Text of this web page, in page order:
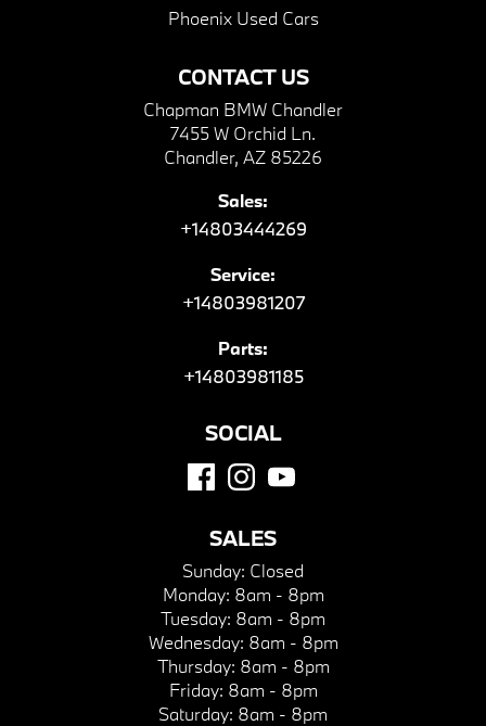
CONTACT US
Chapman BMW Chandler
7455 W Orchid Ln.
Chandler, AZ 85226
Sales:
+14803444269
Service:
+14803981207
Parts:
+14803981185
Phoenix Used Cars
SOCIAL
SALES
Sunday: Closed
Monday: 8am - 8pm
Tuesday: 8am - 8pm
Wednesday: 8am - 8pm
Thursday: 8am - 8pm
Friday: 8am - 8pm
Saturday: 8am - 8pm